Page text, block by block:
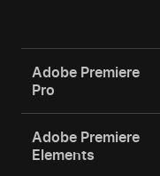
Adobe Premiere
Pro
Adobe Premiere
Elements